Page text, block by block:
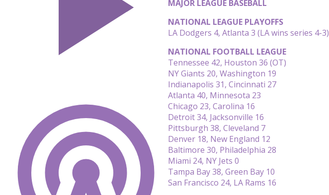
MAJOR LEAGUE BASEBALL
NATIONAL LEAGUE PLAYOFFS
LA Dodgers 4, Atlanta 3 (LA wins series 4-3)
NATIONAL FOOTBALL LEAGUE
Tennessee 42, Houston 36 (OT)
NY Giants 20, Washington 19
Indianapolis 31, Cincinnati 27
Atlanta 40, Minnesota 23
Chicago 23, Carolina 16
Detroit 34, Jacksonville 16
Pittsburgh 38, Cleveland 7
Denver 18, New England 12
Baltimore 30, Philadelphia 28
Miami 24, NY Jets 0
Tampa Bay 38, Green Bay 10
San Francisco 24, LA Rams 16